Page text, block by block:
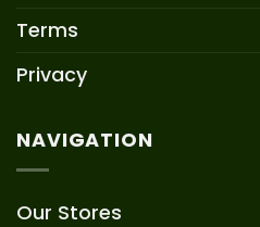
Terms
Privacy
NAVIGATION
Our Stores